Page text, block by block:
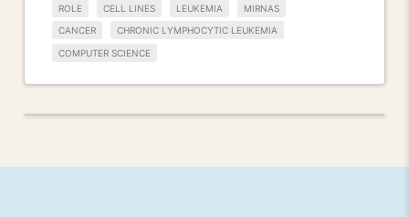
ROLE CELL LINES LEUKEMIA MIRNAS
CANCER CHRONIC LYMPHOCYTIC LEUKEMIA
COMPUTER SCIENCE